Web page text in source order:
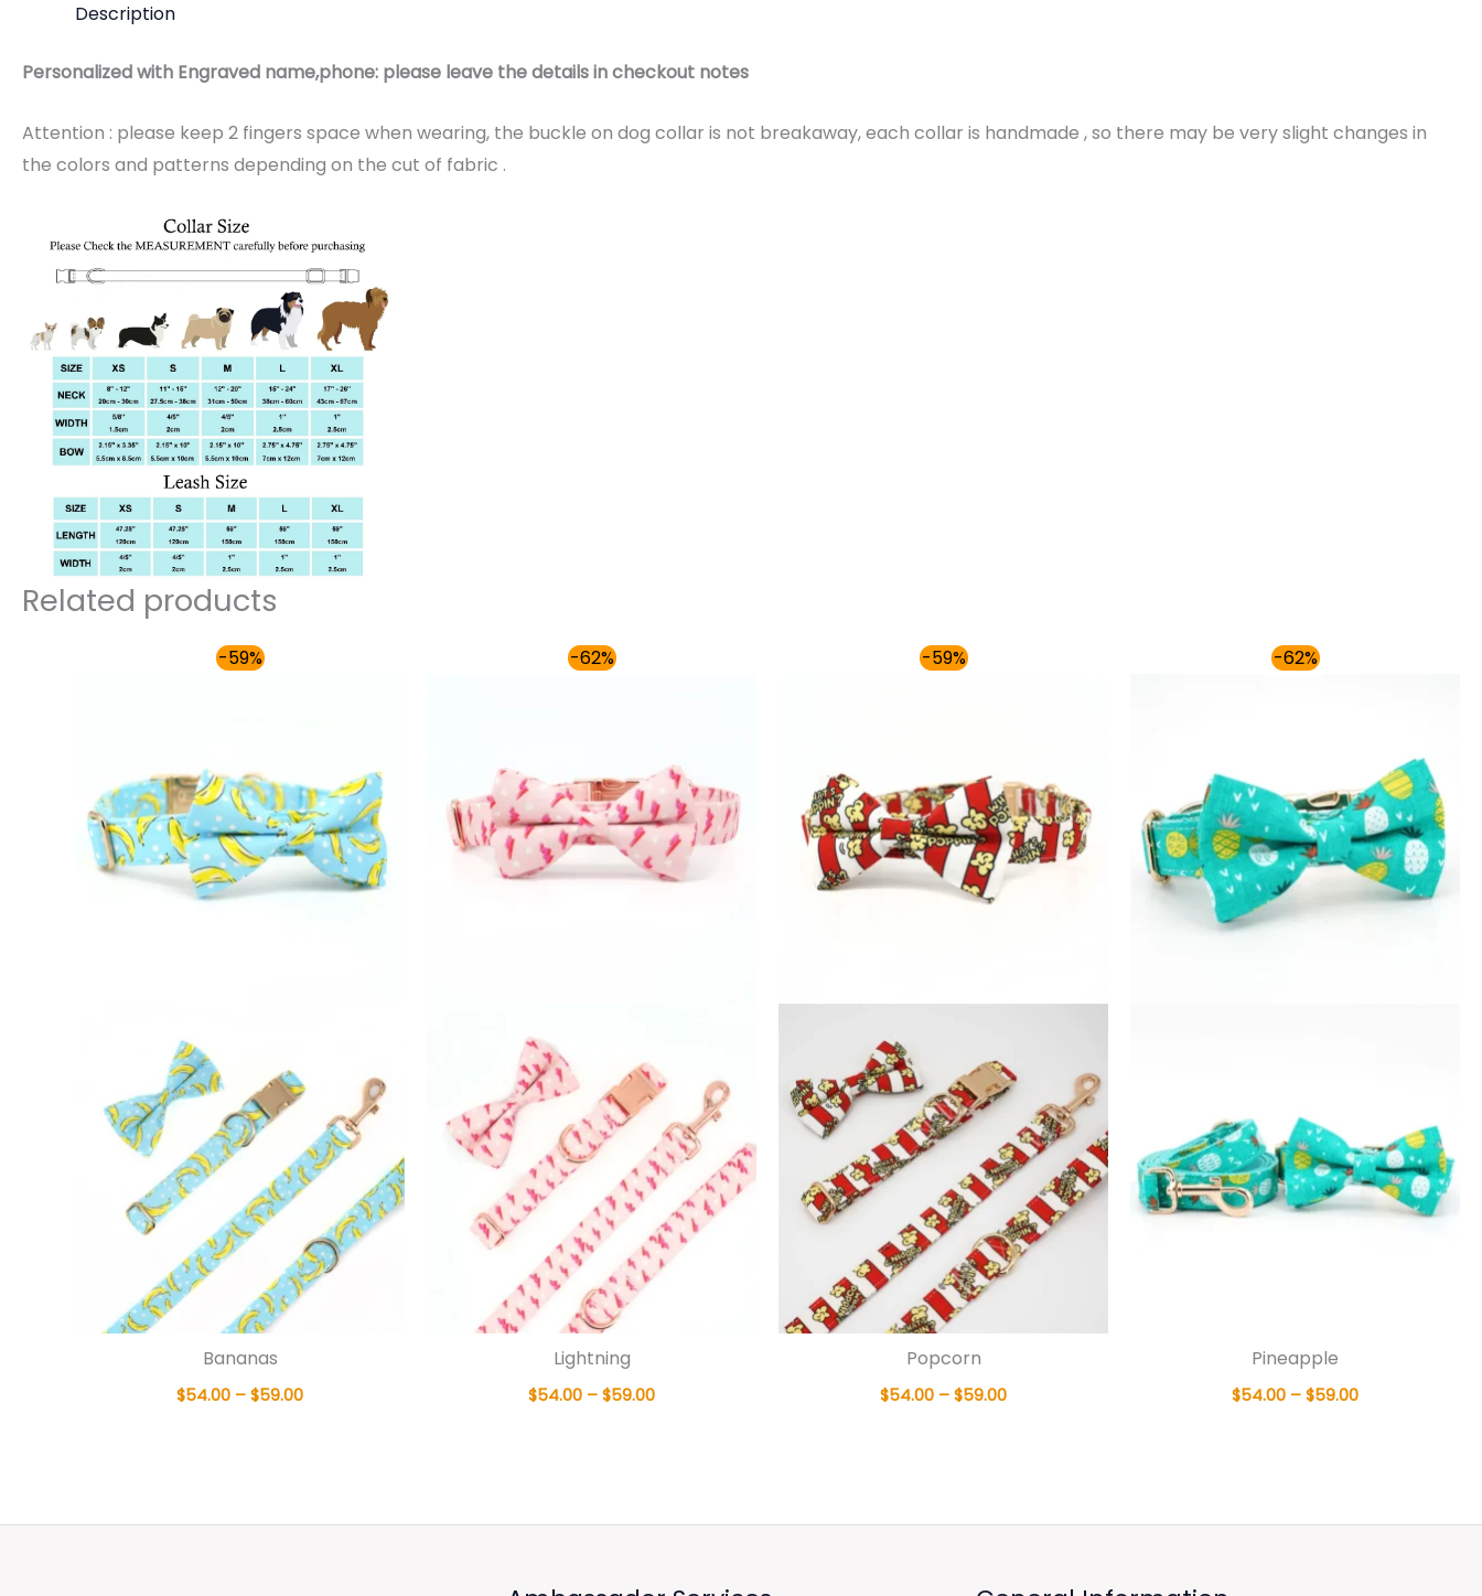
Description
Personalized with Engraved name,phone: please leave the details in checkout notes
Attention : please keep 2 fingers space when wearing, the buckle on dog collar is not breakaway, each collar is handmade , so there may be very slight changes in
the colors and patterns depending on the cut of fabric .
Related products
-59%
Bananas
$54.00 – $59.00
-62%
Lightning
$54.00 – $59.00
-59%
Popcorn
$54.00 – $59.00
-62%
Pineapple
$54.00 – $59.00